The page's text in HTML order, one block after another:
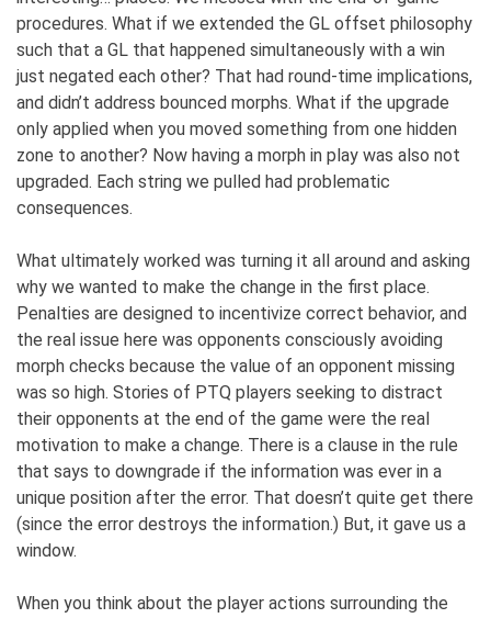
procedures. What if we extended the GL offset philosophy
such that a GL that happened simultaneously with a win
just negated each other? That had round-time implications,
and didn’t address bounced morphs. What if the upgrade
only applied when you moved something from one hidden
zone to another? Now having a morph in play was also not
upgraded. Each string we pulled had problematic
consequences.
What ultimately worked was turning it all around and asking
why we wanted to make the change in the first place.
Penalties are designed to incentivize correct behavior, and
the real issue here was opponents consciously avoiding
morph checks because the value of an opponent missing
was so high. Stories of PTQ players seeking to distract
their opponents at the end of the game were the real
motivation to make a change. There is a clause in the rule
that says to downgrade if the information was ever in a
unique position after the error. That doesn’t quite get there
(since the error destroys the information.) But, it gave us a
window.
When you think about the player actions surrounding the